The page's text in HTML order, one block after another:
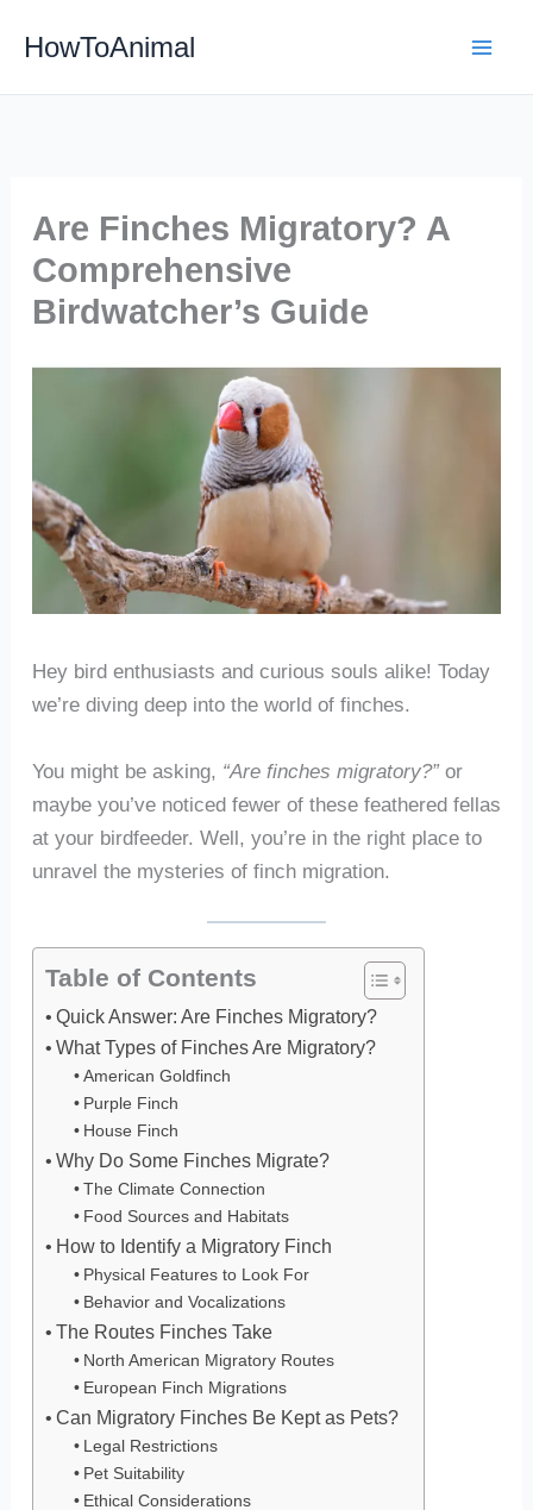
HowToAnimal
Are Finches Migratory? A
Comprehensive
Birdwatcher’s Guide
Hey bird enthusiasts and curious souls alike! Today
we’re diving deep into the world of finches.
You might be asking, “Are finches migratory?”or
maybe you’ve noticed fewer of these feathered fellas
at your birdfeeder. Well, you’re in the right place to
unravel the mysteries of finch migration.
Table of Contents
Quick Answer: Are Finches Migratory?
What Types of Finches Are Migratory?
American Goldfinch
Purple Finch
House Finch
Why Do Some Finches Migrate?
The Climate Connection
Food Sources and Habitats
How to Identify a Migratory Finch
Physical Features to Look For
Behavior and Vocalizations
The Routes Finches Take
North American Migratory Routes
European Finch Migrations
Can Migratory Finches Be Kept as Pets?
Legal Restrictions
Pet Suitability
Ethical Considerations